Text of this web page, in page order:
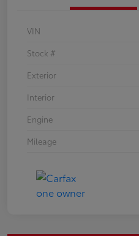
VIN
Stock #
Exterior
Interior
Engine
Mileage